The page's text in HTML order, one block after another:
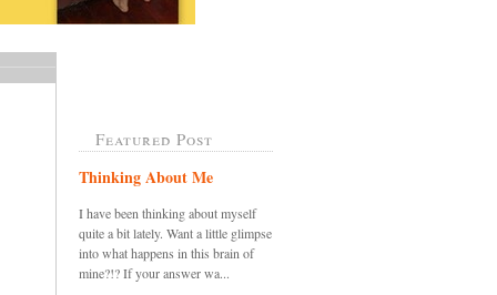
Featured Post
Thinking About Me
I have been thinking about myself
quite a bit lately. Want a little glimpse
into what happens in this brain of
mine?!? If your answer wa...